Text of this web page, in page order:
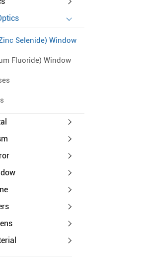
Selenide) Window
Fluoride) Window